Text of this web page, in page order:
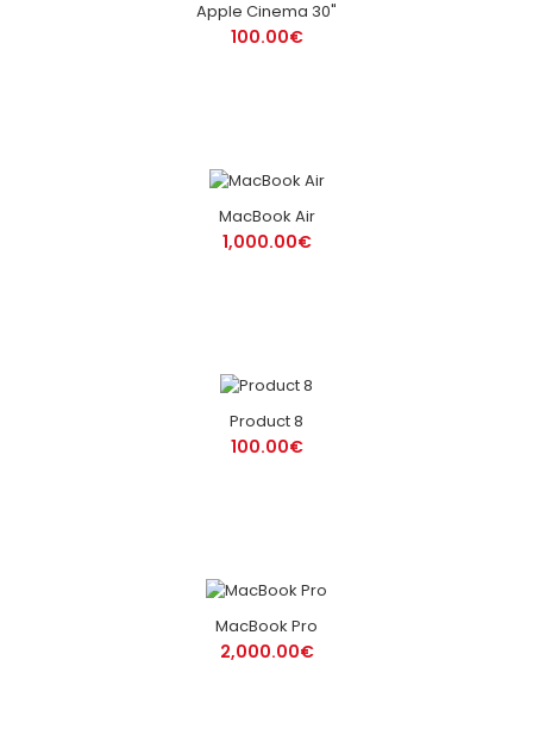
Apple Cinema 30"
100.00€
MacBook Air
1,000.00€
Product 8
100.00€
MacBook Pro
2,000.00€